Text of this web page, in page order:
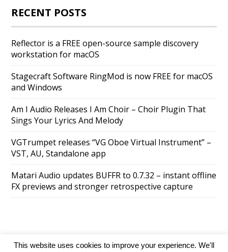
RECENT POSTS
Reflector is a FREE open-source sample discovery
workstation for macOS
Stagecraft Software RingMod is now FREE for macOS
and Windows
Am I Audio Releases I Am Choir – Choir Plugin That
Sings Your Lyrics And Melody
VGTrumpet releases “VG Oboe Virtual Instrument” –
VST, AU, Standalone app
Matari Audio updates BUFFR to 0.7.32 – instant offline
FX previews and stronger retrospective capture
This website uses cookies to improve your experience. We'll